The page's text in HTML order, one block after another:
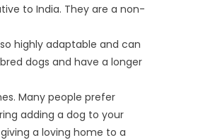
to India. They are a non-
highly adaptable and can
dogs and have a longer
Many people prefer
adding a dog to your
a loving home to a